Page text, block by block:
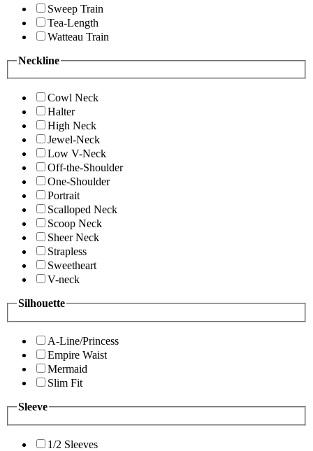
Sweep Train
Tea-Length
Watteau Train
Neckline
Cowl Neck
Halter
High Neck
Jewel-Neck
Low V-Neck
Off-the-Shoulder
One-Shoulder
Portrait
Scalloped Neck
Scoop Neck
Sheer Neck
Strapless
Sweetheart
V-neck
Silhouette
A-Line/Princess
Empire Waist
Mermaid
Slim Fit
Sleeve
1/2 Sleeves